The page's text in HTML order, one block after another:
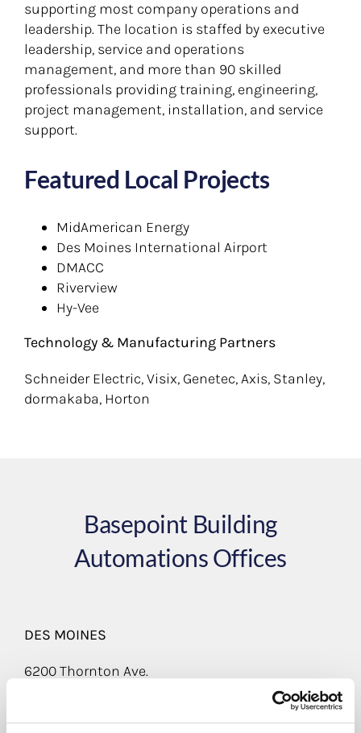
supporting most company operations and
leadership. The location is staffed by executive
leadership, service and operations
management, and more than 90 skilled
professionals providing training, engineering,
project management, installation, and service
support.
Featured Local Projects
MidAmerican Energy
Des Moines International Airport
DMACC
Riverview
Hy-Vee
Technology & Manufacturing Partners
Schneider Electric, Visix, Genetec, Axis, Stanley,
dormakaba, Horton
Basepoint Building
Automations Offices
DES MOINES
6200 Thornton Ave.